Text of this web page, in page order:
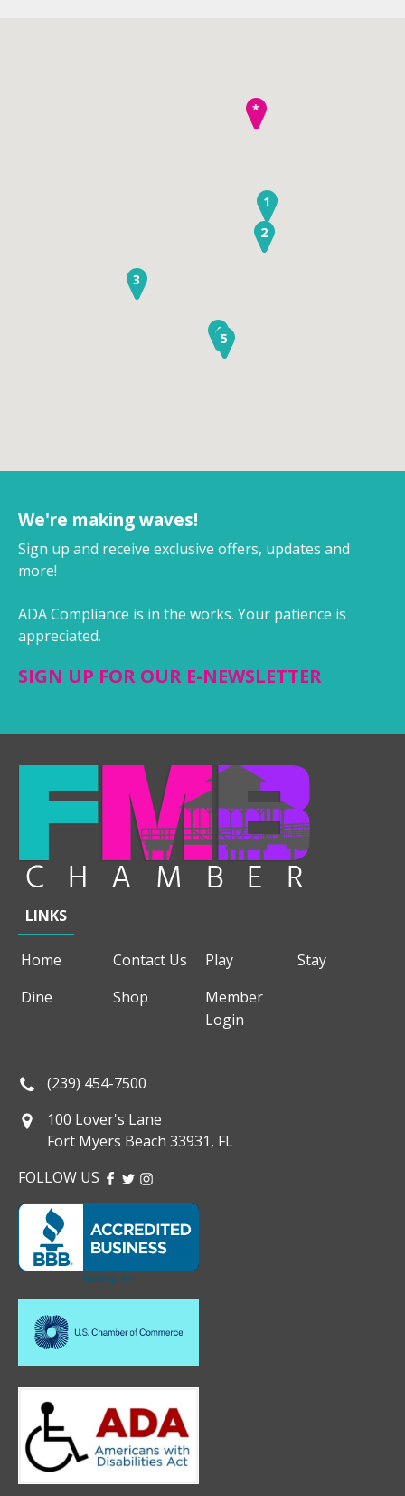
1
2
3
45
*
We're making waves!
Sign up and receive exclusive offers, updates and
more!
ADA Compliance is in the works. Your patience is
appreciated.
SIGN UP FOR OUR E-NEWSLETTER
LINKS
Home Contact Us Play
Stay
Dine
Shop
Member
Login
(239) 454-7500
100 Lover's Lane
Fort Myers Beach 33931, FL
FOLLOW US FACEBOOK
TWITTER
INSTAGRAM